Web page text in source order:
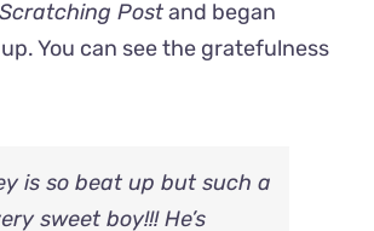
Postand began
You can see the gratefulness
is so beat up but such a
sweet boy!!! He’s